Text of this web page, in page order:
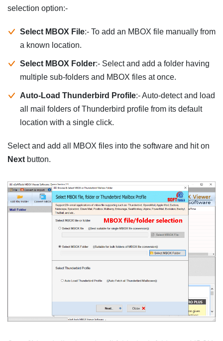
selection option:-
Select MBOX File:- To add an MBOX file manually from
a known location.
Select MBOX Folder:- Select and add a folder having
multiple sub-folders and MBOX files at once.
Auto-Load Thunderbird Profile:- Auto-detect and load
all mail folders of Thunderbird profile from its default
location with a single click.
Select and add all MBOX files into the software and hit on
Next button.